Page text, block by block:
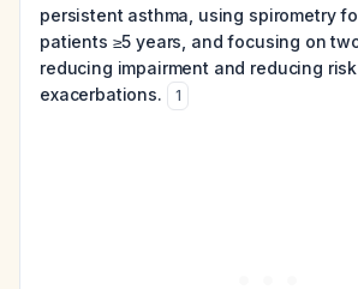
persistent asthma, using spirometry
patients ≥5 years, and focusing on
reducing impairment and reducing
exacerbations.
1